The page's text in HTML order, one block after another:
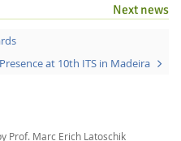
Next news
at 10th ITS in Madeira
Prof. Marc Erich Latoschik